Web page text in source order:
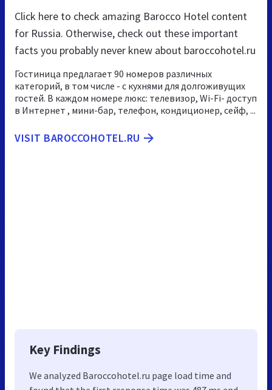
Click here to check amazing Barocco Hotel content
for Russia. Otherwise, check out these important
facts you probably never knew about baroccohotel.ru
Гостиница предлагает 90 номеров различных
категорий, в том числе - с кухнями для долгоживущих
гостей. В каждом номере люкс: телевизор, Wi-Fi- доступ
в Интернет , мини-бар, телефон, кондиционер, сейф, ...
VISIT BAROCCOHOTEL.RU
Key Findings
We analyzed Baroccohotel.ru page load time and